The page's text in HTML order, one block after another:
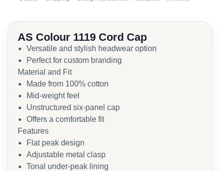
AS Colour 1119 Cord Cap
Versatile and stylish headwear option
Perfect for custom branding
Material and Fit
Made from 100% cotton
Mid-weight feel
Unstructured six-panel cap
Offers a comfortable fit
Features
Flat peak design
Adjustable metal clasp
Tonal under-peak lining